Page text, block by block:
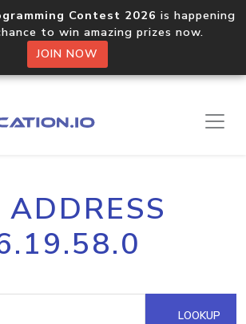
Contest 2026 is happening
to win amazing prizes now.
JOIN NOW
ADDRESS
LOOKUP